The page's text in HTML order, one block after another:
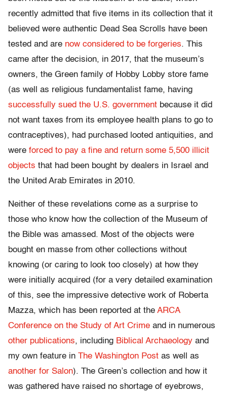
recently admitted that five items in its collection that it
believed were authentic Dead Sea Scrolls have been
tested and are now considered to be forgeries. This
came after the decision, in 2017, that the museum’s
owners, the Green family of Hobby Lobby store fame
(as well as religious fundamentalist fame, having
successfully sued the U.S. government because it did
not want taxes from its employee health plans to go to
contraceptives), had purchased looted antiquities, and
were forced to pay a fine and return some 5,500 illicit
objects that had been bought by dealers in Israel and
the United Arab Emirates in 2010.
Neither of these revelations come as a surprise to
those who know how the collection of the Museum of
the Bible was amassed. Most of the objects were
bought en masse from other collections without
knowing (or caring to look too closely) at how they
were initially acquired (for a very detailed examination
of this, see the impressive detective work of Roberta
Mazza, which has been reported at the ARCA
Conference on the Study of Art Crime and in numerous
other publications, including Biblical Archaeology and
my own feature in The Washington Post as well as
another for Salon). The Green’s collection and how it
was gathered have raised no shortage of eyebrows,